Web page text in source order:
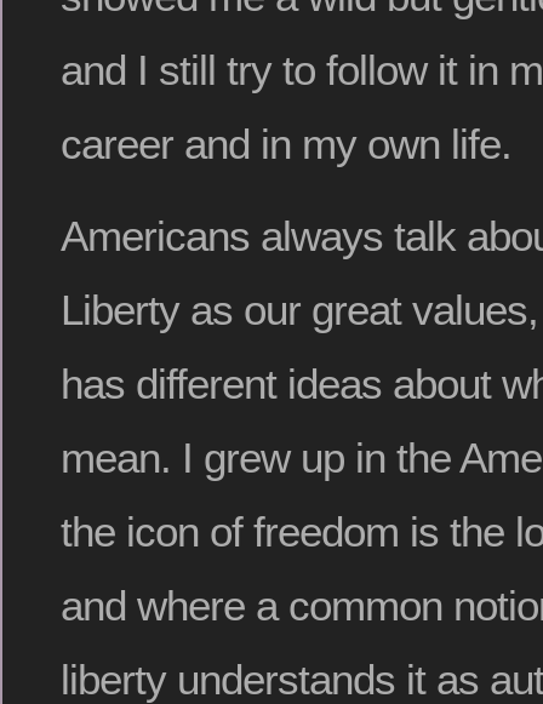
and I still try to follow it in
career and in my own life.
Americans always talk
Liberty as our great
has different ideas about
mean. I grew up in the
the icon of freedom is the
and where a common
liberty understands it as